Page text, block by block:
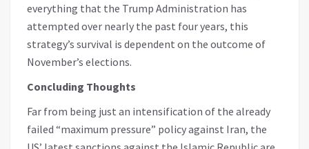
everything that the Trump Administration has
attempted over nearly the past four years, this
strategy’s survival is dependent on the outcome of
November’s elections.
Concluding Thoughts
Far from being just an intensification of the already
failed “maximum pressure” policy against Iran, the